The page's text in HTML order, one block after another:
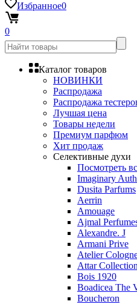
Избранное0
0
Каталог товаров
НОВИНКИ
Распродажа
Распродажа
Лучшая цена
Товары недели
Премиум парфюм
Хит продаж
Селективные духи
Посмотреть
Imaginary
Dusita Parfums
Aerrin
Amouage
Ajmal
Alexandre. J
Armani Prive
Atelier
Attar Collection
Bois 1920
Boadicea The
Boucheron